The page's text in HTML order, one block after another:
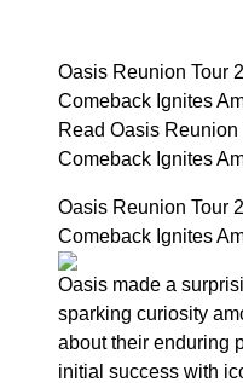
Oasis Reunion Tour
Comeback Ignites
Read Oasis
Comeback Ignites
Oasis Reunion Tour
Comeback Ignites
Oasis made a
sparking curiosity
about their enduring
initial success with